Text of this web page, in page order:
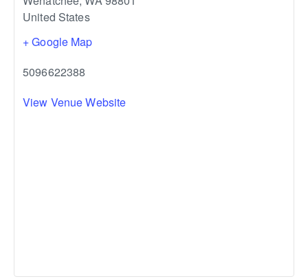
United States
+ Google Map
5096622388
View Venue Website